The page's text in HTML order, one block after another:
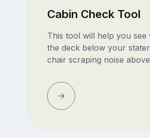
Cabin Check Tool
This tool will help you
the deck below your
chair scraping noise